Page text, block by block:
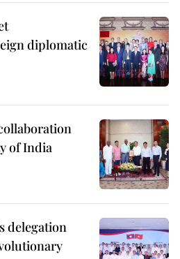
diplomatic
of India
delegation